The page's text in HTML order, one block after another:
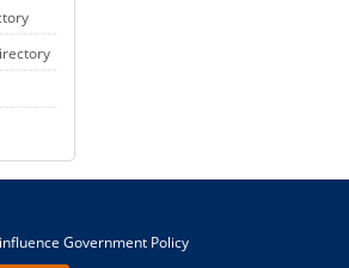
Government Policy